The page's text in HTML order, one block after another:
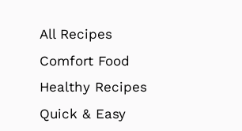
All Recipes
Comfort Food
Healthy Recipes
Quick & Easy